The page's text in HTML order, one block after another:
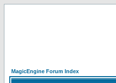
MagicEngine Forum Index